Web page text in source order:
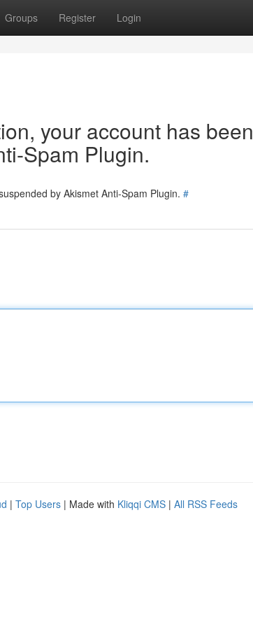
Groups Register Login
your account has been
Spam Plugin.
by Akismet Anti-Spam Plugin. #
| Top Users | Made with Kliqqi CMS | All RSS Feeds